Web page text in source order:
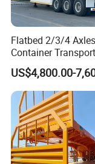
Flatbed 2/3/4 Axles
Container
Bed Semi Trailer
40FT Container
Semi Trailer for
US$4,800.00-